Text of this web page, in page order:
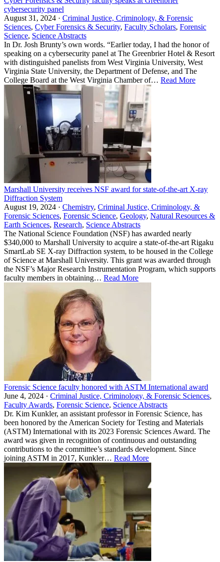
cybersecurity panel
August 31, 2024 · Criminal Justice, Criminology, & Forensic
Sciences, Cyber Forensics & Security, Faculty Scholars, Forensic
Science, Science Abstracts
In Dr. Josh Brunty’s own words. “Earlier today, I had the honor of
speaking on a cybersecurity panel at The Greenbrier Hotel & Resort
with distinguished panelists from West Virginia University, West
Virginia State University, the Department of Defense, and The
College Board at the West Virginia Chamber of… Read More
Marshall University receives NSF award for state-of-the-art X-ray
Diffraction System
August 19, 2024 · Chemistry, Criminal Justice, Criminology, &
Forensic Sciences, Forensic Science, Geology, Natural Resources &
Earth Sciences, Research, Science Abstracts
The National Science Foundation (NSF) has awarded nearly
$340,000 to Marshall University to acquire a state-of-the-art Rigaku
SmartLab SE X-ray Diffraction system, to be housed in the College
of Science at Marshall University. This grant was awarded through
the NSF’s Major Research Instrumentation Program, which supports
faculty members in obtaining… Read More
Forensic Science faculty honored with ASTM International award
June 4, 2024 · Criminal Justice, Criminology, & Forensic Sciences,
Faculty Awards, Forensic Science, Science Abstracts
Dr. Kim Kunkler, an assistant professor in Forensic Science, has
been honored by the American Society for Testing and Materials
(ASTM) International with its 2023 Forensic Sciences Award. The
award was given in recognition of continuous and outstanding
contributions to the committee’s standards development. Since
joining ASTM in 2017, Kunkler… Read More